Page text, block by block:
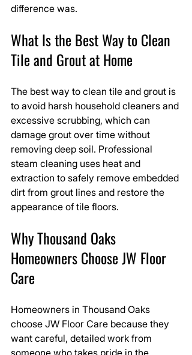
difference was.
What Is the Best Way to Clean
Tile and Grout at Home
The best way to clean tile and grout is
to avoid harsh household cleaners and
excessive scrubbing, which can
damage grout over time without
removing deep soil. Professional
steam cleaning uses heat and
extraction to safely remove embedded
dirt from grout lines and restore the
appearance of tile floors.
Why Thousand Oaks
Homeowners Choose JW Floor
Care
Homeowners in Thousand Oaks
choose JW Floor Care because they
want careful, detailed work from
someone who takes pride in the